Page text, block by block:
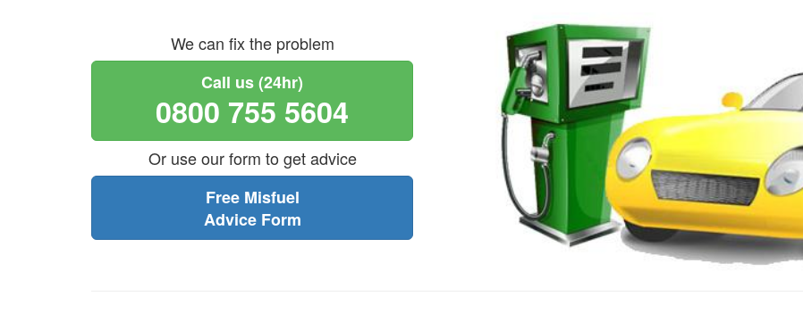
We can fix the problem
Call us (24hr)
0800 755 5604
Or use our form to get advice
Free Misfuel
Advice Form